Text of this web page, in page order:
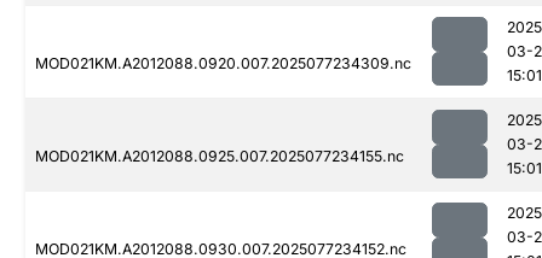
MOD021KM.A2012088.0920.007.2025077234309.nc
03-
15:01
MOD021KM.A2012088.0925.007.2025077234155.nc
03-
15:01
MOD021KM.A2012088.0930.007.2025077234152.nc
03-